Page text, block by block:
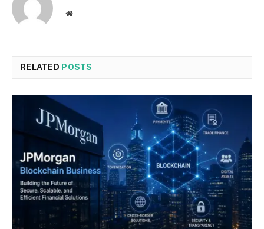
Website
RELATED POSTS